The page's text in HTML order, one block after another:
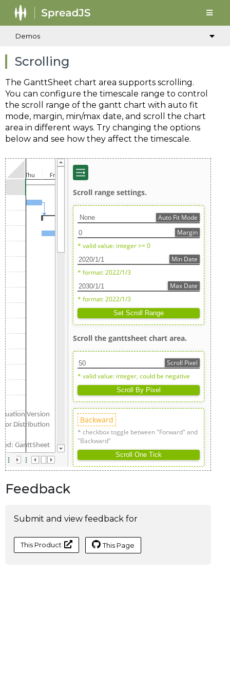
Demos
Scrolling
The GanttSheet chart area supports scrolling.
You can configure the timescale range to control
the scroll range of the gantt chart with auto fit
mode, margin, min/max date, and scroll the chart
area in different ways. Try changing the options
below and see how they affect the timescale.
Feedback
Submit and view feedback for
This Product This Page